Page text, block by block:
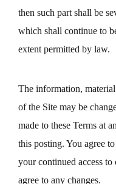
then such part shall be
which shall continue to
extent permitted by law.
The information,
of the Site may be
made to these Terms at
this posting. You agree
your continued access
agree to any changes.